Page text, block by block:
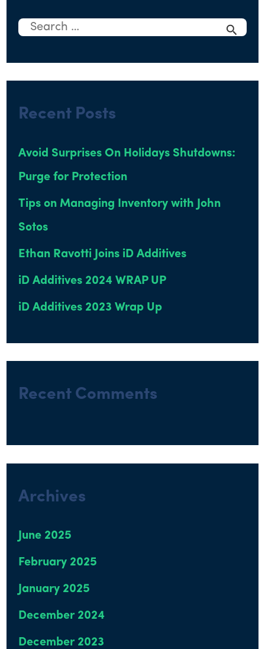
S
c
f
o
r
:
Recent Posts
Avoid Surprises On Holidays Shutdowns:
Purge for Protection
Tips on Managing Inventory with John
Sotos
Ethan Ravotti Joins iD Additives
iD Additives 2024 WRAP UP
iD Additives 2023 Wrap Up
Recent Comments
Archives
June 2025
February 2025
January 2025
December 2024
December 2023